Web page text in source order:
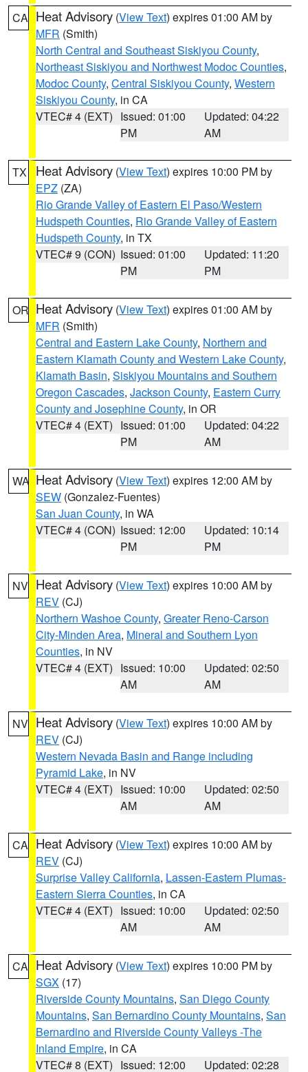
CA Heat Advisory (View Text) expires 01:00 AM by
MFR (Smith)
North Central and Southeast Siskiyou County,
Northeast Siskiyou and Northwest Modoc Counties,
Modoc County, Central Siskiyou County, Western
Siskiyou County, in CA
VTEC# 4 (EXT) Issued: 01:00
PM
Updated: 04:22
AM
TX Heat Advisory (View Text) expires 10:00 PM by
EPZ (ZA)
Rio Grande Valley of Eastern El Paso/Western
Hudspeth Counties, Rio Grande Valley of Eastern
Hudspeth County, in TX
VTEC# 9 (CON) Issued: 01:00
PM
Updated: 11:20
PM
OR Heat Advisory (View Text) expires 01:00 AM by
MFR (Smith)
Central and Eastern Lake County, Northern and
Eastern Klamath County and Western Lake County,
Klamath Basin, Siskiyou Mountains and Southern
Oregon Cascades, Jackson County, Eastern Curry
County and Josephine County, in OR
VTEC# 4 (EXT) Issued: 01:00
PM
Updated: 04:22
AM
WA Heat Advisory (View Text) expires 12:00 AM by
SEW (Gonzalez-Fuentes)
San Juan County, in WA
VTEC# 4 (CON) Issued: 12:00
PM
Updated: 10:14
PM
NV Heat Advisory (View Text) expires 10:00 AM by
REV (CJ)
Northern Washoe County, Greater Reno-Carson
City-Minden Area, Mineral and Southern Lyon
Counties, in NV
VTEC# 4 (EXT) Issued: 10:00
AM
Updated: 02:50
AM
NV Heat Advisory (View Text) expires 10:00 AM by
REV (CJ)
Western Nevada Basin and Range including
Pyramid Lake, in NV
VTEC# 4 (EXT) Issued: 10:00
AM
Updated: 02:50
AM
CA Heat Advisory (View Text) expires 10:00 AM by
REV (CJ)
Surprise Valley California, Lassen-Eastern Plumas-
Eastern Sierra Counties, in CA
VTEC# 4 (EXT) Issued: 10:00
AM
Updated: 02:50
AM
CA Heat Advisory (View Text) expires 10:00 PM by
SGX (17)
Riverside County Mountains, San Diego County
Mountains, San Bernardino County Mountains, San
Bernardino and Riverside County Valleys -The
Inland Empire, in CA
VTEC# 8 (EXT) Issued: 12:00
Updated: 02:28